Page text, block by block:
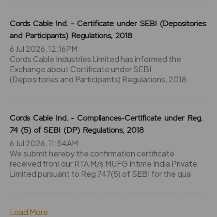
Cords Cable Ind. - Certificate under SEBI (Depositories
and Participants) Regulations, 2018
6 Jul 2026, 12:16PM
Cords Cable Industries Limited has informed the
Exchange about Certificate under SEBI
(Depositories and Participants) Regulations, 2018
Cords Cable Ind. - Compliances-Certificate under Reg.
74 (5) of SEBI (DP) Regulations, 2018
6 Jul 2026, 11:54AM
We submit hereby the confirmation certificate
received from our RTA M/s MUFG Intime India Private
Limited pursuant to Reg 747(5) of SEBI for the qua
Load More